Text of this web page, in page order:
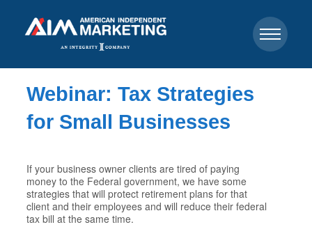
Webinar: Tax Strategies
for Small Businesses
If your business owner clients are tired of paying
money to the Federal government, we have some
strategies that will protect retirement plans for that
client and their employees and will reduce their federal
tax bill at the same time.